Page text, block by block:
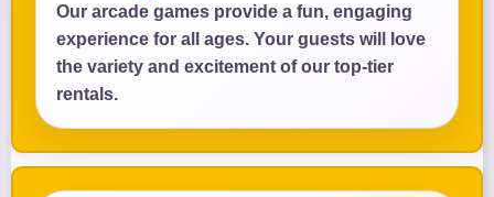
Our arcade games provide a fun, engaging
experience for all ages. Your guests will love
the variety and excitement of our top-tier
rentals.